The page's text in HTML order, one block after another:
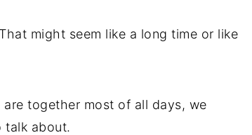
might seem like a long time or like
together most of all days, we
talk about.